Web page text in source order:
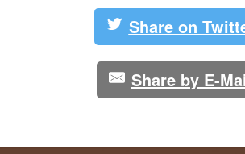
Share on
Share by E-